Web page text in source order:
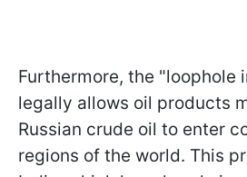
Furthermore, the "loophole
legally allows oil products
Russian crude oil to enter
regions of the world. This